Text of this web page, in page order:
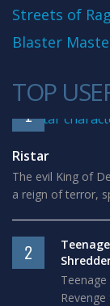
Streets of
Blaster
TOP
1
Ristar
The evil King of
a reign of terror,
2
Teenage
Revenge